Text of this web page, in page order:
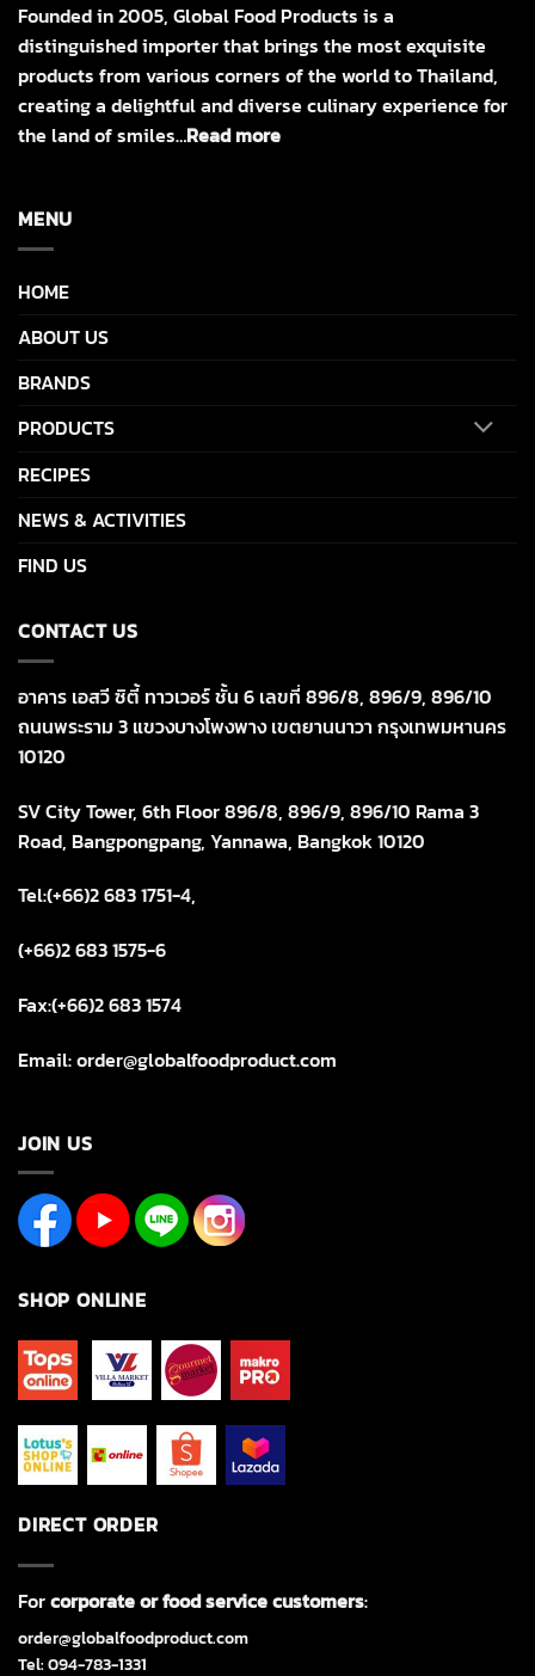
Founded in 2005, Global Food Products is a
distinguished importer that brings the most exquisite
products from various corners of the world to Thailand,
creating a delightful and diverse culinary experience for
the land of smiles…Read more
MENU
HOME
ABOUT US
BRANDS
PRODUCTS
RECIPES
NEWS & ACTIVITIES
FIND US
CONTACT US
อาคาร เอสวี ซิตี้ ทาวเวอร์ ชั้น 6 เลขที่ 896/8, 896/9, 896/10
ถนนพระราม 3 แขวงบางโพงพาง เขตยานนาวา กรุงเทพมหานคร
10120
SV City Tower, 6th Floor 896/8, 896/9, 896/10 Rama 3
Road, Bangpongpang, Yannawa, Bangkok 10120
Tel:(+66)2 683 1751-4,
(+66)2 683 1575-6
Fax:(+66)2 683 1574
Email: order@globalfoodproduct.com
JOIN US
SHOP ONLINE
DIRECT ORDER
Forcorporate or food service customers:
order@globalfoodproduct.com
Tel: 094-783-1331